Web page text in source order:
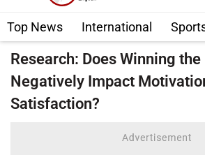
Top News International
Research: Does Winning
Negatively Impact
Satisfaction?